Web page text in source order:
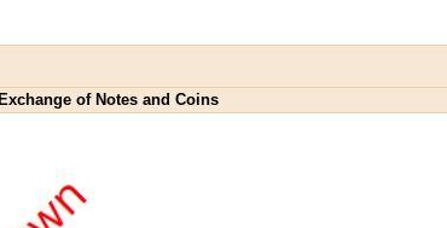
of Notes and Coins